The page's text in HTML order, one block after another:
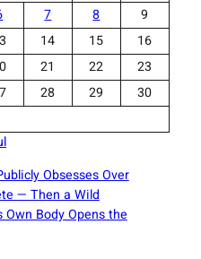
7 8
9
14 15
16
21 22
23
28 29
30
Obsesses Over
— Then a Wild
Body Opens the